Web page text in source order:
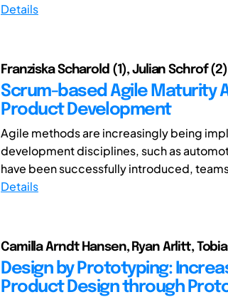
Details
Franziska Scharold (1), Julian Schrof
Scrum-based Agile Maturity
Product Development
Agile methods are increasingly being
development disciplines, such as
have been successfully introduced,
Details
Camilla Arndt Hansen, Ryan Arlitt,
Design by Prototyping:
Product Design through